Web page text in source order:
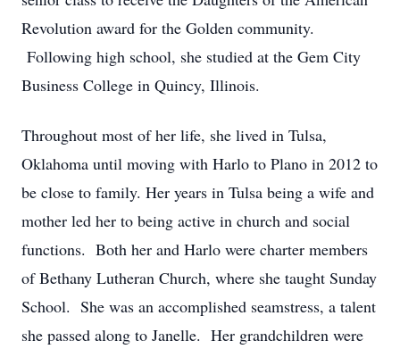
Revolution award for the Golden community.
Following high school, she studied at the Gem City
Business College in Quincy, Illinois.
Throughout most of her life, she lived in Tulsa,
Oklahoma until moving with Harlo to Plano in 2012 to
be close to family. Her years in Tulsa being a wife and
mother led her to being active in church and social
functions. Both her and Harlo were charter members
of Bethany Lutheran Church, where she taught Sunday
School. She was an accomplished seamstress, a talent
she passed along to Janelle. Her grandchildren were